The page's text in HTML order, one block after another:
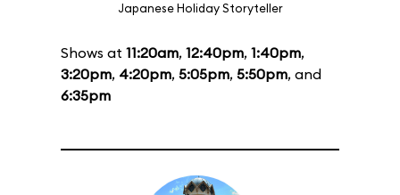
Japanese Holiday Storyteller
Shows at 11:20am, 12:40pm, 1:40pm,
3:20pm, 4:20pm, 5:05pm, 5:50pm, and
6:35pm